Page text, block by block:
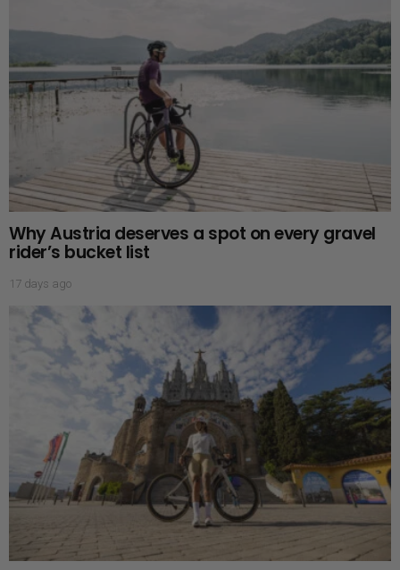
Why Austria deserves a spot on every gravel
rider’s bucket list
17 days ago